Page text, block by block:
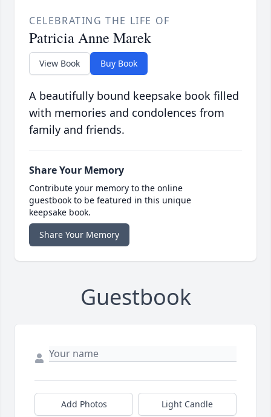
CELEBRATING THE LIFE OF
Patricia Anne Marek
View Book Buy Book
A beautifully bound keepsake book filled
with memories and condolences from
family and friends.
Share Your Memory
Contribute your memory to the online
guestbook to be featured in this unique
keepsake book.
Share Your Memory
Guestbook
Add Photos Light Candle